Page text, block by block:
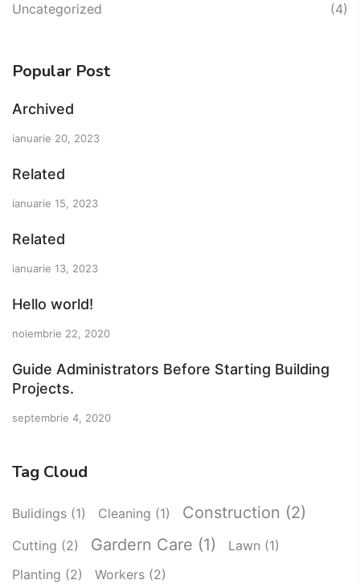
Uncategorized (4)
Popular Post
Archived
ianuarie 20, 2023
Related
ianuarie 15, 2023
Related
ianuarie 13, 2023
Hello world!
noiembrie 22, 2020
Guide Administrators Before Starting Building
Projects.
septembrie 4, 2020
Tag Cloud
Bulidings (1) Cleaning (1) Construction (2)
Cutting (2) Gardern Care (1) Lawn (1)
Planting (2) Workers (2)